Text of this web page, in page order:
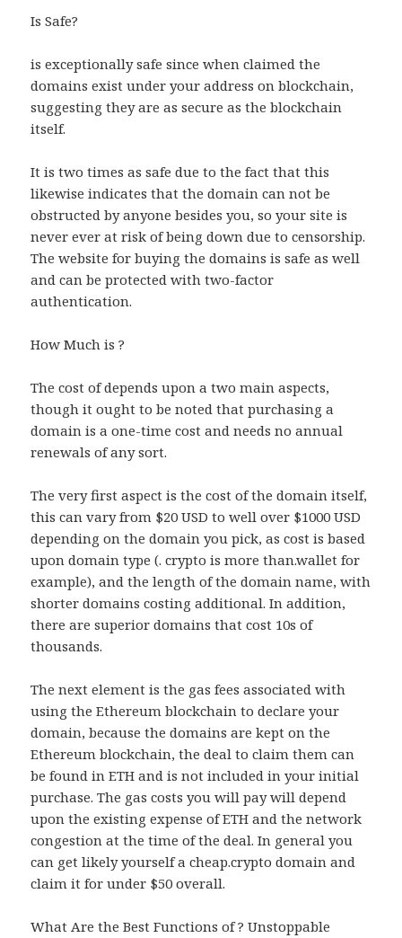
Is Safe?
is exceptionally safe since when claimed the
domains exist under your address on blockchain,
suggesting they are as secure as the blockchain
itself.
It is two times as safe due to the fact that this
likewise indicates that the domain can not be
obstructed by anyone besides you, so your site is
never ever at risk of being down due to censorship.
The website for buying the domains is safe as well
and can be protected with two-factor
authentication.
How Much is ?
The cost of depends upon a two main aspects,
though it ought to be noted that purchasing a
domain is a one-time cost and needs no annual
renewals of any sort.
The very first aspect is the cost of the domain itself,
this can vary from $20 USD to well over $1000 USD
depending on the domain you pick, as cost is based
upon domain type (. crypto is more than.wallet for
example), and the length of the domain name, with
shorter domains costing additional. In addition,
there are superior domains that cost 10s of
thousands.
The next element is the gas fees associated with
using the Ethereum blockchain to declare your
domain, because the domains are kept on the
Ethereum blockchain, the deal to claim them can
be found in ETH and is not included in your initial
purchase. The gas costs you will pay will depend
upon the existing expense of ETH and the network
congestion at the time of the deal. In general you
can get likely yourself a cheap.crypto domain and
claim it for under $50 overall.
What Are the Best Functions of ? Unstoppable